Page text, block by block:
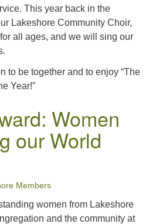
This year back in the
Lakeshore Community Choir,
all ages, and we will sing our
to be together and to enjoy “The
Year!”
Women
our World
Members
women from Lakeshore
and the community at